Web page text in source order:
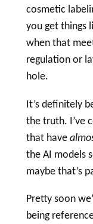
cosmetic
you get things
when that
regulation or
hole.
It’s definitely
the truth. I’ve
that have
the AI models
maybe that’s
Pretty soon
being